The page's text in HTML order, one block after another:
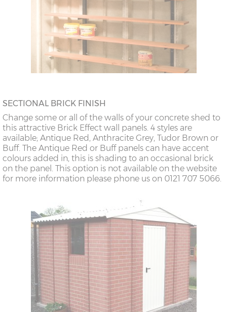
SECTIONAL BRICK FINISH
Change some or all of the walls of your concrete shed to
this attractive Brick Effect wall panels. 4 styles are
available; Antique Red, Anthracite Grey, Tudor Brown or
Buff. The Antique Red or Buff panels can have accent
colours added in, this is shading to an occasional brick
on the panel. This option is not available on the website
for more information please phone us on 0121 707 5066.